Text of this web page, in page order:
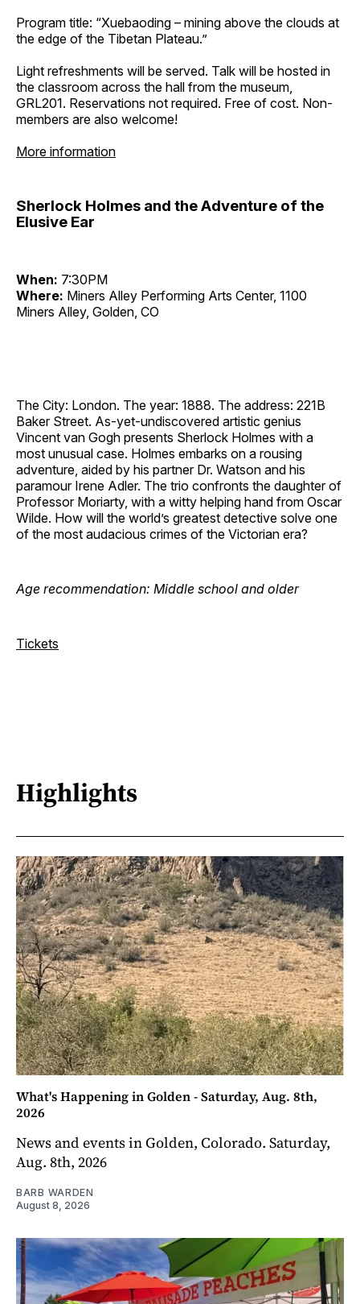
Program title: “Xuebaoding – mining above the clouds at
the edge of the Tibetan Plateau.”
Light refreshments will be served. Talk will be hosted in
the classroom across the hall from the museum,
GRL201. Reservations not required. Free of cost. Non-
members are also welcome!
More information
Sherlock Holmes and the Adventure of the
Elusive Ear
When: 7:30PM
Where: Miners Alley Performing Arts Center, 1100
Miners Alley, Golden, CO
The City: London. The year: 1888. The address: 221B
Baker Street. As-yet-undiscovered artistic genius
Vincent van Gogh presents Sherlock Holmes with a
most unusual case. Holmes embarks on a rousing
adventure, aided by his partner Dr. Watson and his
paramour Irene Adler. The trio confronts the daughter of
Professor Moriarty, with a witty helping hand from Oscar
Wilde. How will the world’s greatest detective solve one
of the most audacious crimes of the Victorian era?
Age recommendation: Middle school and older
Tickets
Highlights
What's Happening in Golden - Saturday, Aug. 8th,
2026
News and events in Golden, Colorado. Saturday,
Aug. 8th, 2026
BARB WARDEN
August 8, 2026